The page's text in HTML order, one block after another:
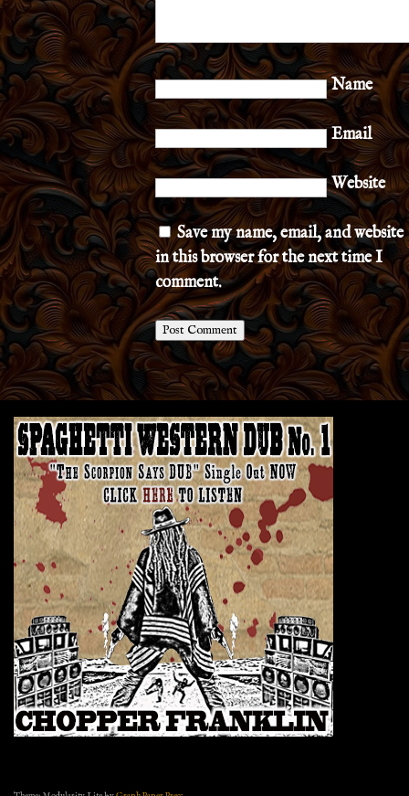
Name
Email
Website
Save my name, email, and website
in this browser for the next time I
comment.